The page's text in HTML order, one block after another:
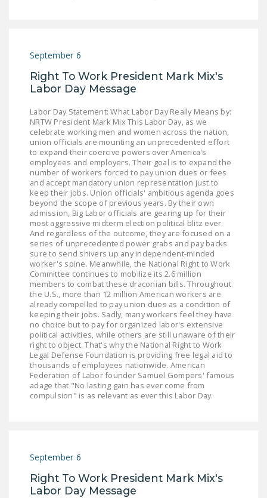
September 6
Right To Work President Mark Mix's
Labor Day Message
Labor Day Statement: What Labor Day Really Means by:
NRTW President Mark Mix This Labor Day, as we
celebrate working men and women across the nation,
union officials are mounting an unprecedented effort
to expand their coercive powers over America's
employees and employers. Their goal is to expand the
number of workers forced to pay union dues or fees
and accept mandatory union representation just to
keep their jobs. Union officials' ambitious agenda goes
beyond the scope of previous years. By their own
admission, Big Labor officials are gearing up for their
most aggressive midterm election political blitz ever.
And regardless of the outcome, they are focused on a
series of unprecedented power grabs and pay backs
sure to send shivers up any independent-minded
worker's spine. Meanwhile, the National Right to Work
Committee continues to mobilize its 2.6 million
members to combat these draconian bills. Throughout
the U.S., more than 12 million American workers are
already compelled to pay union dues as a condition of
keeping their jobs. Sadly, many workers feel they have
no choice but to pay for organized labor's extensive
political activities, while others are still unaware of their
right to object. That's why the National Right to Work
Legal Defense Foundation is providing free legal aid to
thousands of employees nationwide. American
Federation of Labor founder Samuel Gompers' famous
adage that "No lasting gain has ever come from
compulsion" is as relevant as ever this Labor Day.
September 6
Right To Work President Mark Mix's
Labor Day Message